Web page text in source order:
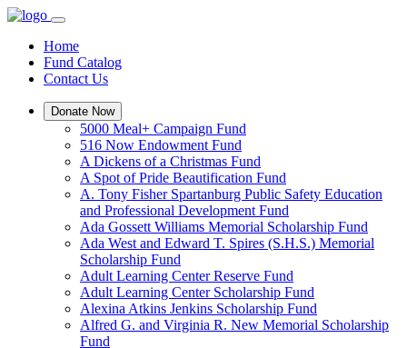
Home
Fund Catalog
Contact Us
Donate Now
5000 Meal+ Campaign Fund
516 Now Endowment Fund
A Dickens of a Christmas Fund
A Spot of Pride Beautification Fund
A. Tony Fisher Spartanburg Public Safety Education
and Professional Development Fund
Ada Gossett Williams Memorial Scholarship Fund
Ada West and Edward T. Spires (S.H.S.) Memorial
Scholarship Fund
Adult Learning Center Reserve Fund
Adult Learning Center Scholarship Fund
Alexina Atkins Jenkins Scholarship Fund
Alfred G. and Virginia R. New Memorial Scholarship
Fund